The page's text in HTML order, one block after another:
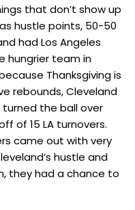
that don’t show up
hustle points, 50-50
had Los Angeles
hungrier team in
Thanksgiving is
rebounds, Cleveland
the ball over
of 15 LA turnovers.
came out with very
hustle and
they had a chance to